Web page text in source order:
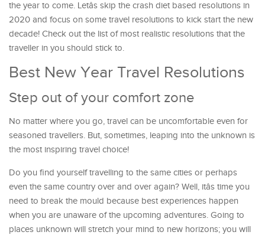
the year to come. Letâs skip the crash diet based resolutions in
2020 and focus on some travel resolutions to kick start the new
decade! Check out the list of most realistic resolutions that the
traveller in you should stick to.
Best New Year Travel Resolutions
Step out of your comfort zone
No matter where you go, travel can be uncomfortable even for
seasoned travellers. But, sometimes, leaping into the unknown is
the most inspiring travel choice!
Do you find yourself travelling to the same cities or perhaps
even the same country over and over again? Well, itâs time you
need to break the mould because best experiences happen
when you are unaware of the upcoming adventures. Going to
places unknown will stretch your mind to new horizons; you will